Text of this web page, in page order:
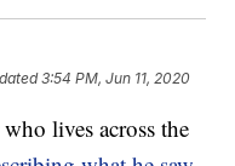
3:54 PM, Jun 11, 2020
lives across the